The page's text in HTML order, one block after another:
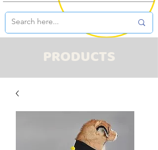
PRODUCTS